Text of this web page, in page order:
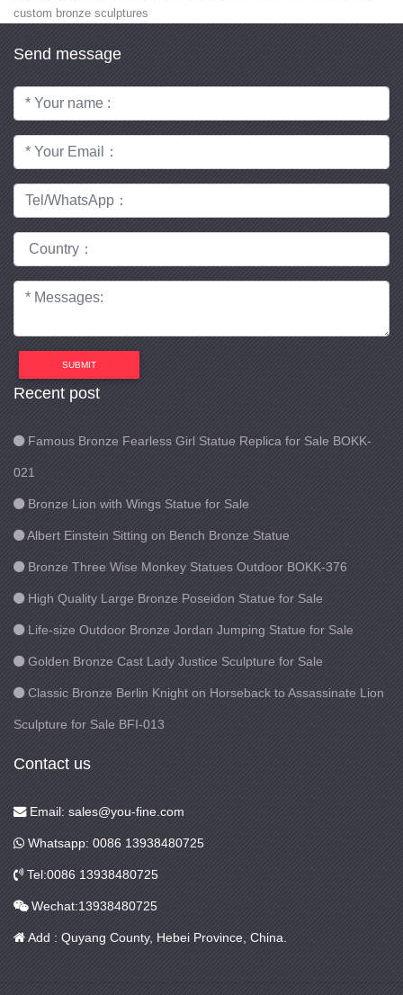
custom bronze sculptures
Send message
SUBMIT
Recent post
Famous Bronze Fearless Girl Statue Replica for Sale BOKK-
021
Bronze Lion with Wings Statue for Sale
Albert Einstein Sitting on Bench Bronze Statue
Bronze Three Wise Monkey Statues Outdoor BOKK-376
High Quality Large Bronze Poseidon Statue for Sale
Life-size Outdoor Bronze Jordan Jumping Statue for Sale
Golden Bronze Cast Lady Justice Sculpture for Sale
Classic Bronze Berlin Knight on Horseback to Assassinate Lion
Sculpture for Sale BFI-013
Contact us
Email: sales@you-fine.com
Whatsapp: 0086 13938480725
Tel:0086 13938480725
Wechat:13938480725
Add : Quyang County, Hebei Province, China.